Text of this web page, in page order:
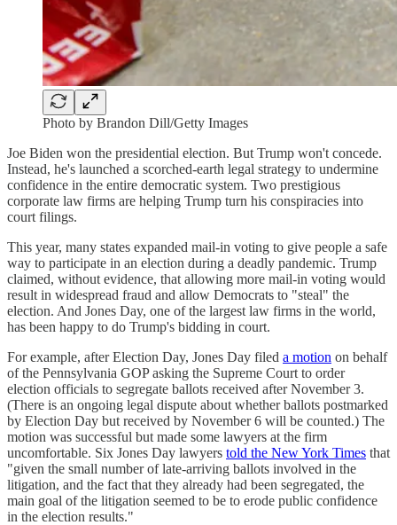
Photo by Brandon Dill/Getty Images
Joe Biden won the presidential election. But Trump won't concede.
Instead, he's launched a scorched-earth legal strategy to undermine
confidence in the entire democratic system. Two prestigious
corporate law firms are helping Trump turn his conspiracies into
court filings.
This year, many states expanded mail-in voting to give people a safe
way to participate in an election during a deadly pandemic. Trump
claimed, without evidence, that allowing more mail-in voting would
result in widespread fraud and allow Democrats to "steal" the
election. And Jones Day, one of the largest law firms in the world,
has been happy to do Trump's bidding in court.
For example, after Election Day, Jones Day filed a motion on behalf
of the Pennsylvania GOP asking the Supreme Court to order
election officials to segregate ballots received after November 3.
(There is an ongoing legal dispute about whether ballots postmarked
by Election Day but received by November 6 will be counted.) The
motion was successful but made some lawyers at the firm
uncomfortable. Six Jones Day lawyers told the New York Times that
"given the small number of late-arriving ballots involved in the
litigation, and the fact that they already had been segregated, the
main goal of the litigation seemed to be to erode public confidence
in the election results."